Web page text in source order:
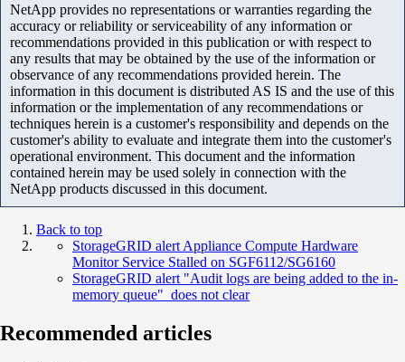
NetApp provides no representations or warranties regarding the
accuracy or reliability or serviceability of any information or
recommendations provided in this publication or with respect to
any results that may be obtained by the use of the information or
observance of any recommendations provided herein. The
information in this document is distributed AS IS and the use of this
information or the implementation of any recommendations or
techniques herein is a customer's responsibility and depends on the
customer's ability to evaluate and integrate them into the customer's
operational environment. This document and the information
contained herein may be used solely in connection with the
NetApp products discussed in this document.
Back to top
StorageGRID alert Appliance Compute Hardware
Monitor Service Stalled on SGF6112/SG6160
StorageGRID alert "Audit logs are being added to the in-
memory queue" does not clear
Recommended articles